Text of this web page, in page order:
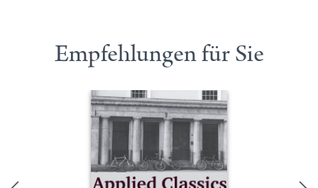
Empfehlungen für Sie